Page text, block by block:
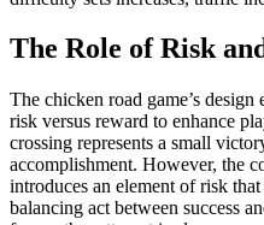
The Role of Risk
The chicken road game’s
risk versus reward to enhance
crossing represents a small
accomplishment. However, the
introduces an element of risk
balancing act between success